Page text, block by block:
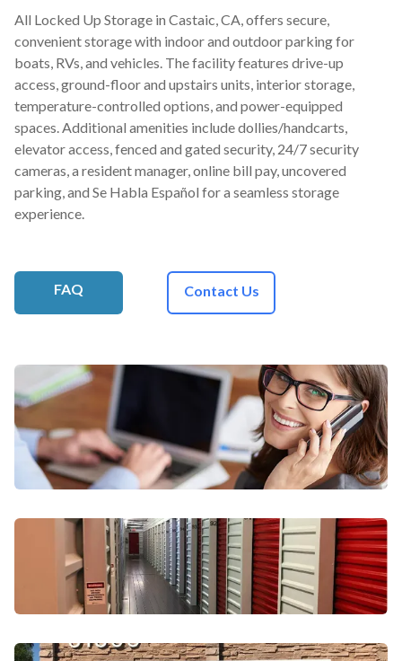
All Locked Up Storage in Castaic, CA, offers secure,
convenient storage with indoor and outdoor parking for
boats, RVs, and vehicles. The facility features drive-up
access, ground-floor and upstairs units, interior storage,
temperature-controlled options, and power-equipped
spaces. Additional amenities include dollies/handcarts,
elevator access, fenced and gated security, 24/7 security
cameras, a resident manager, online bill pay, uncovered
parking, and Se Habla Español for a seamless storage
experience.
FAQ Contact Us